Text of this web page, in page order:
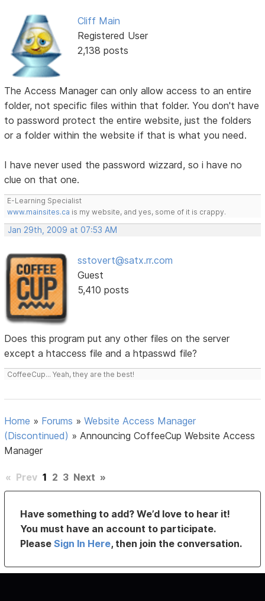
Cliff Main
Registered User
2,138 posts
The Access Manager can only allow access to an entire
folder, not specific files within that folder. You don't have
to password protect the entire website, just the folders
or a folder within the website if that is what you need.
I have never used the password wizzard, so i have no
clue on that one.
E-Learning Specialist
www.mainsites.ca is my website, and yes, some of it is crappy.
Jan 29th, 2009 at 07:53 AM
sstovert@satx.rr.com
Guest
5,410 posts
Does this program put any other files on the server
except a htaccess file and a htpasswd file?
CoffeeCup... Yeah, they are the best!
Home » Forums »Website Access Manager
(Discontinued) »Announcing CoffeeCup Website Access
Manager
« Prev 1 2 3 Next »
Have something to add? We’d love to hear it!
You must have an account to participate.
PleaseSign In Here, then join the conversation.